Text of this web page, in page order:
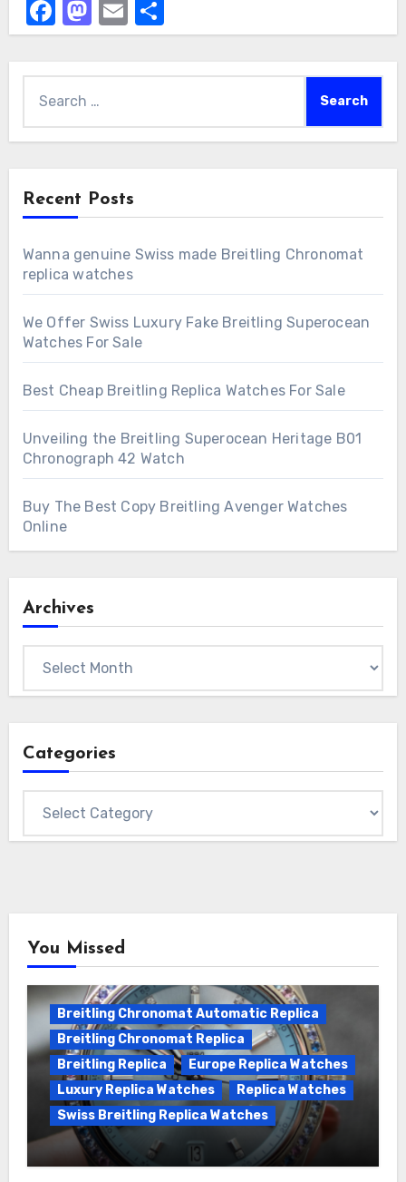
Facebook
Mastodon
Email
for:
Recent Posts
Wanna genuine Swiss made Breitling Chronomat
replica watches
We Offer Swiss Luxury Fake Breitling Superocean
Watches For Sale
Best Cheap Breitling Replica Watches For Sale
Unveiling the Breitling Superocean Heritage B01
Chronograph 42 Watch
Buy The Best Copy Breitling Avenger Watches
Online
Archives
Categories
You Missed
Breitling Chronomat Automatic Replica
Breitling Chronomat Replica
Breitling Replica
Europe Replica Watches
Luxury Replica Watches
Replica Watches
Swiss Breitling Replica Watches
Wanna genuine Swiss made Breitling
Chronomat replica watches